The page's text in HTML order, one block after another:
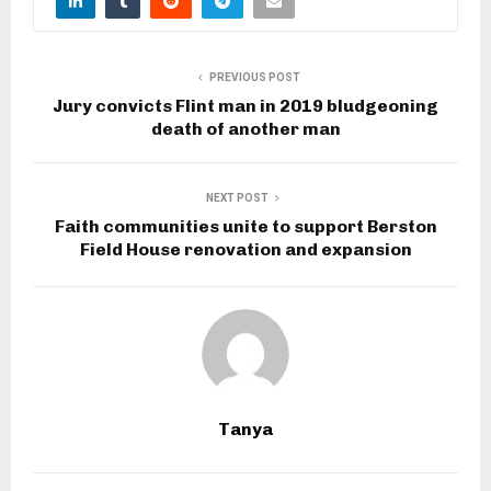
PREVIOUS POST
Jury convicts Flint man in 2019 bludgeoning
death of another man
NEXT POST
Faith communities unite to support Berston
Field House renovation and expansion
Tanya